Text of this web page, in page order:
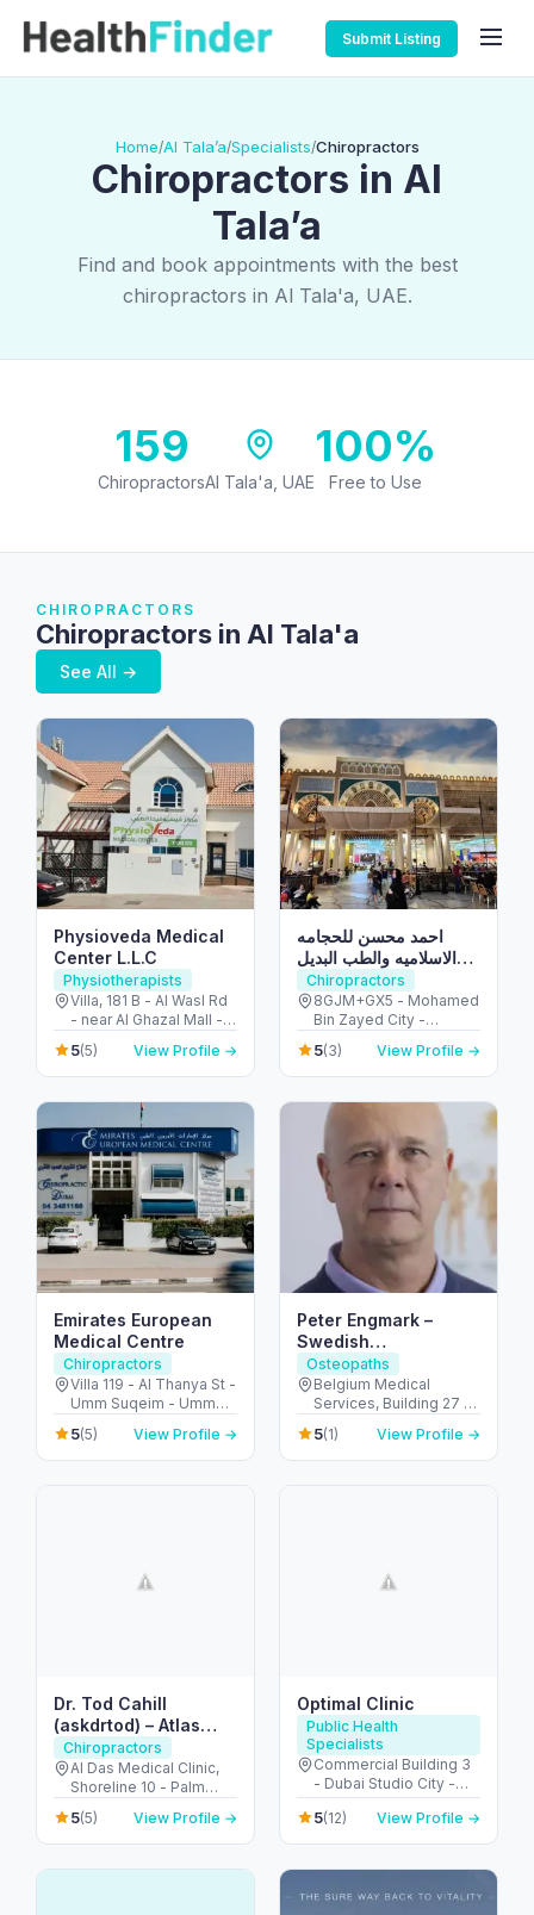
Submit Listing
Home/Al Tala’a/Specialists/Chiropractors
Chiropractors in Al
Tala’a
Find and book appointments with the best
chiropractors in Al Tala'a, UAE.
159
ChiropractorsAl Tala'a, UAE
100%
Free to Use
CHIROPRACTORS
Chiropractors in Al Tala'a
See All →
Physioveda Medical
Center L.L.C
Physiotherapists
Villa, 181 B - Al Wasl Rd
- near Al Ghazal Mall -
Al Bada'a - Dubai -
United Arab Emirates
5(5) View Profile →
احمد محسن للحجامه
الاسلاميه والطب البديل
والمساج العلاجي
Chiropractors
8GJM+GX5 - Mohamed
Bin Zayed City -
Mussafah Community -
Abu Dhabi - United
Arab Emirates
5(3) View Profile →
Emirates European
Medical Centre
Chiropractors
Villa 119 - Al Thanya St -
Umm Suqeim - Umm
Suqeim 2 - Dubai -
United Arab Emirates
5(5) View Profile →
Peter Engmark –
Swedish
Chiropractor in Dubai
Osteopaths
Belgium Medical
Services, Building 27 -
Healthcare City - دبي -
United Arab Emirates
5(1) View Profile →
Dr. Tod Cahill
(askdrtod) – Atlas
Orthogonal
Chiropractor
Chiropractors
Al Das Medical Clinic,
Shoreline 10 - Palm
Jumeirah - Dubai -
United Arab Emirates
5(5) View Profile →
Optimal Clinic
Public Health
Specialists
Commercial Building 3
- Dubai Studio City -
Dubai - United Arab
Emirates
5(12) View Profile →